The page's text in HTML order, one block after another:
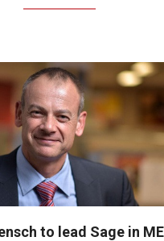
to lead Sage in